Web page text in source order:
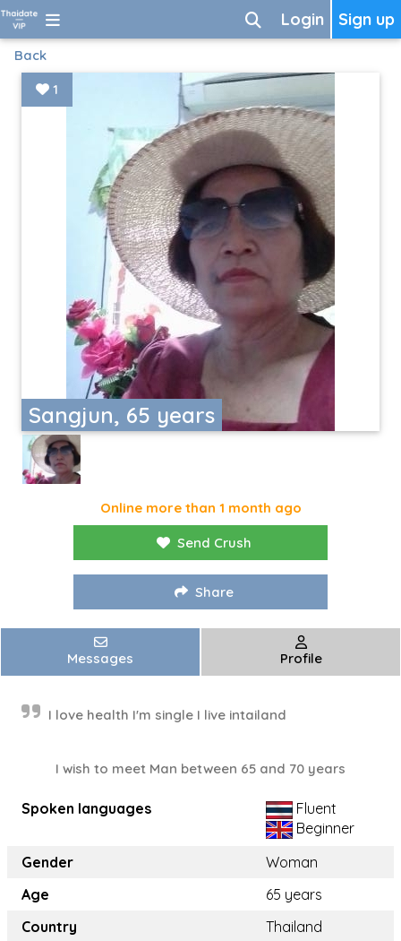
Sign up
Login
Back
Sangjun, 65 years
1
Online more than 1 month ago
Send Crush
Share
Messages Profile
I love health I'm single I live intailand
I wish to meet Man between 65 and 70 years
Spoken languages
Fluent
Beginner
Gender
Woman
Age
65 years
Country
Thailand